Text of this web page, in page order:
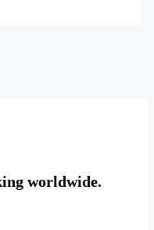
worldwide.